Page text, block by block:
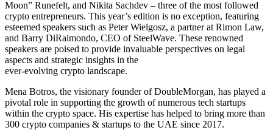
Moon” Runefelt, and Nikita Sachdev – three of the most followed
crypto entrepreneurs. This year’s edition is no exception, featuring
esteemed speakers such as Peter Wielgosz, a partner at Rimon Law,
and Barry DiRaimondo, CEO of SteelWave. These renowned
speakers are poised to provide invaluable perspectives on legal
aspects and strategic insights in the
ever-evolving crypto landscape.
Mena Botros, the visionary founder of DoubleMorgan, has played a
pivotal role in supporting the growth of numerous tech startups
within the crypto space. His expertise has helped to bring more than
300 crypto companies & startups to the UAE since 2017.